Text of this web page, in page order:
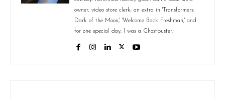
owner, video store clerk, an extra in 'Transformers:
Dark of the Moon,' 'Welcome Back Freshman,' and
for one special day, I was a Ghostbuster.